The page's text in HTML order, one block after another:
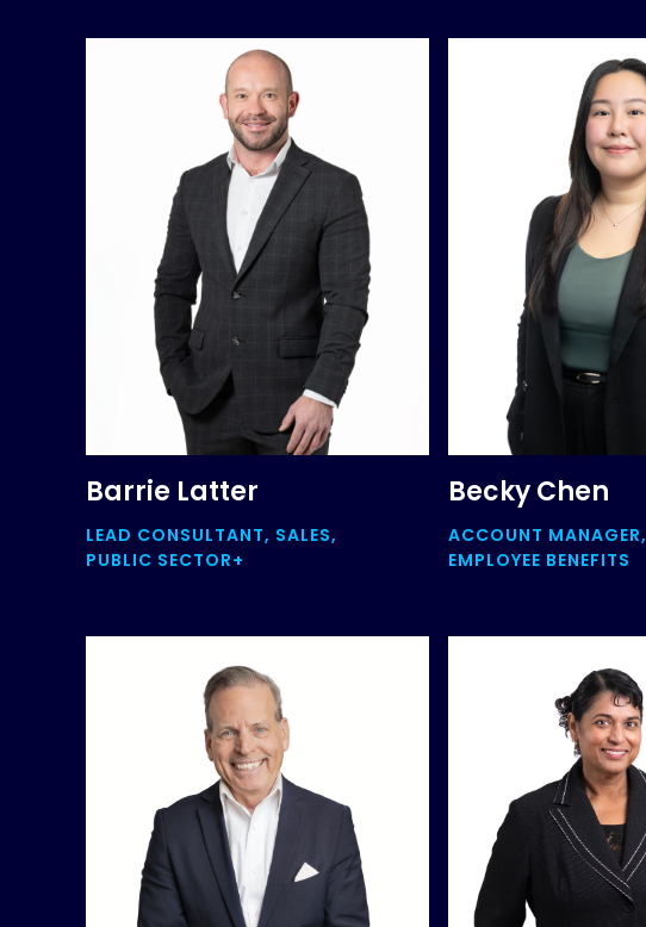
Barrie Latter
LEAD CONSULTANT, SALES,
PUBLIC SECTOR+
Becky Chen
ACCOUNT MANAGER,
EMPLOYEE BENEFITS